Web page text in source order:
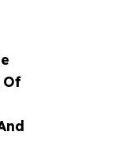
Of